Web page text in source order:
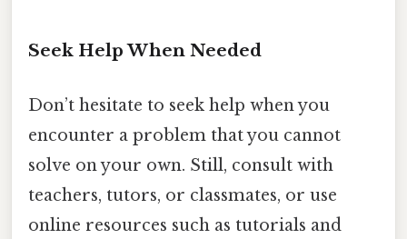
Seek Help When Needed
Don’t hesitate to seek help when you
encounter a problem that you cannot
solve on your own. Still, consult with
teachers, tutors, or classmates, or use
online resources such as tutorials and